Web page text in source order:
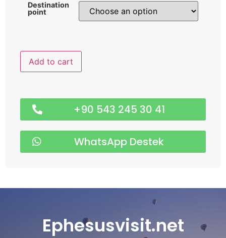
Destination
point
Add to cart
+90 543 245 30 41
WhatsApp Destek
Ephesusvisit.net